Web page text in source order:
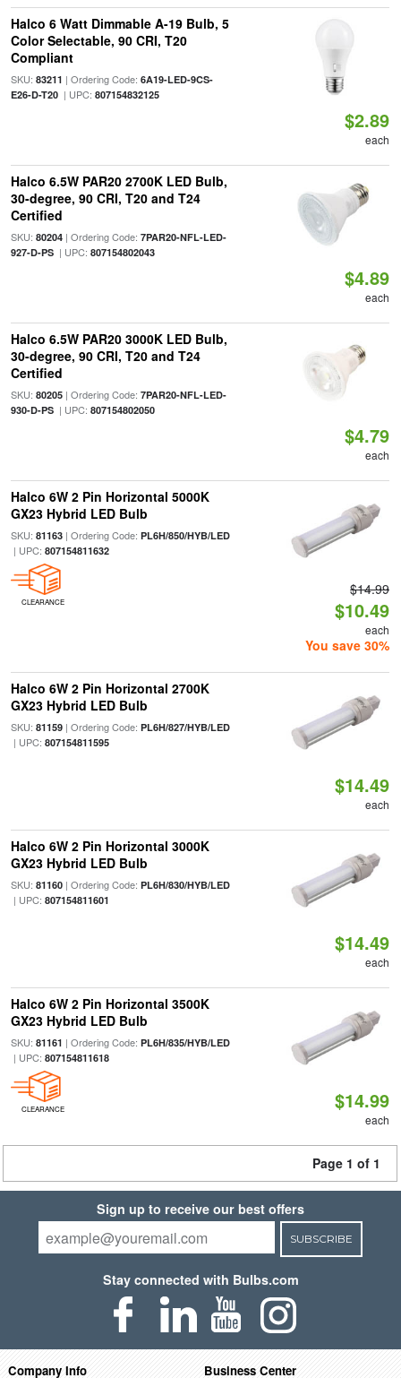
Halco 6 Watt Dimmable A-19 Bulb, 5
Color Selectable, 90 CRI, T20
Compliant
SKU: 83211 | Ordering Code: 6A19-LED-9CS-
E26-D-T20| UPC: 807154832125
$2.89
each
Halco 6.5W PAR20 2700K LED Bulb,
30-degree, 90 CRI, T20 and T24
Certified
SKU: 80204| Ordering Code: 7PAR20-NFL-LED-
927-D-PS| UPC: 807154802043
$4.89
each
Halco 6.5W PAR20 3000K LED Bulb,
30-degree, 90 CRI, T20 and T24
Certified
SKU: 80205| Ordering Code: 7PAR20-NFL-LED-
930-D-PS| UPC: 807154802050
$4.79
each
Halco 6W 2 Pin Horizontal 5000K
GX23 Hybrid LED Bulb
SKU: 81163| Ordering Code: PL6H/850/HYB/LED
| UPC: 807154811632
CLEARANCE
$14.99
$10.49
each
You save 30%
Halco 6W 2 Pin Horizontal 2700K
GX23 Hybrid LED Bulb
SKU: 81159| Ordering Code: PL6H/827/HYB/LED
| UPC: 807154811595
$14.49
each
Halco 6W 2 Pin Horizontal 3000K
GX23 Hybrid LED Bulb
SKU: 81160| Ordering Code: PL6H/830/HYB/LED
| UPC: 807154811601
$14.49
each
Halco 6W 2 Pin Horizontal 3500K
GX23 Hybrid LED Bulb
SKU: 81161 | Ordering Code: PL6H/835/HYB/LED
| UPC: 807154811618
CLEARANCE $14.99
each
Page 1 of 1
Sign up to receive our best offers
SUBSCRIBE
Stay connected with Bulbs.com
Company Info Business Center